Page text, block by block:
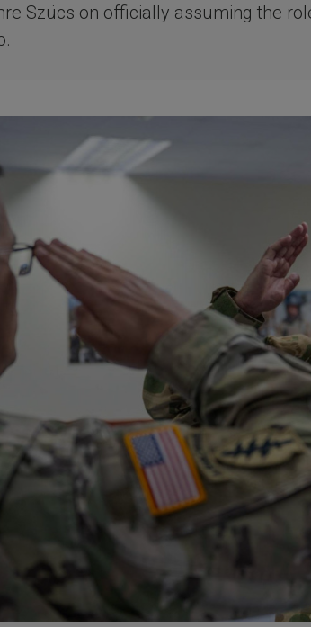
Szücs on officially assuming the